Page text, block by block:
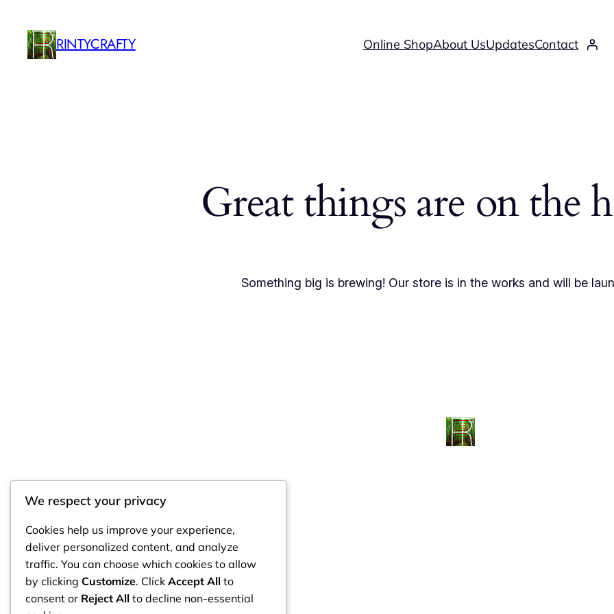
RINTYCRAFTY Online ShopAbout UsUpdatesContact
Great things are on the
Something big is brewing! Our store is in the works and will be
RintyCrafty
We respect your privacy
Cookies help us improve your experience,
deliver personalized content, and analyze
traffic. You can choose which cookies to allow
by clicking Customize. Click Accept All to
consent or Reject All to decline non-essential